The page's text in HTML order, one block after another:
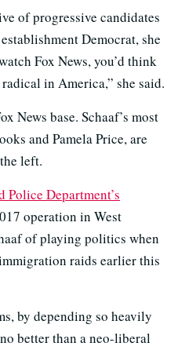
of progressive candidates
Democrat, she
Fox News, you’d think
in America,” she said.
News base. Schaaf’s most
and Pamela Price, are
left.
Police Department’s
operation in West
of playing politics when
raids earlier this
by depending so heavily
better than a neo-liberal